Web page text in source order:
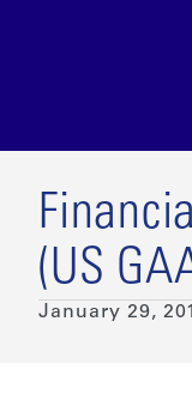
(US
January 29,